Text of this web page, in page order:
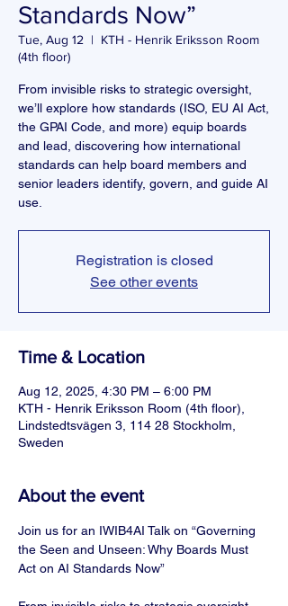
Standards Now”
Tue, Aug 12
  |
KTH - Henrik Eriksson Room
(4th floor)
From invisible risks to strategic oversight,
we’ll explore how standards (ISO, EU AI Act,
the GPAI Code, and more) equip boards
and lead, discovering how international
standards can help board members and
senior leaders identify, govern, and guide AI
use.
Registration is closed
See other events
Time & Location
Aug 12, 2025, 4:30 PM – 6:00 PM
KTH - Henrik Eriksson Room (4th floor),
Lindstedtsvägen 3, 114 28 Stockholm,
Sweden
About the event
Join us for an IWIB4AI Talk on “Governing
the Seen and Unseen: Why Boards Must
Act on AI Standards Now”